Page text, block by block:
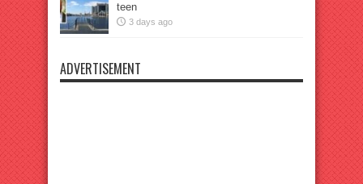
teen
3 days ago
ADVERTISEMENT